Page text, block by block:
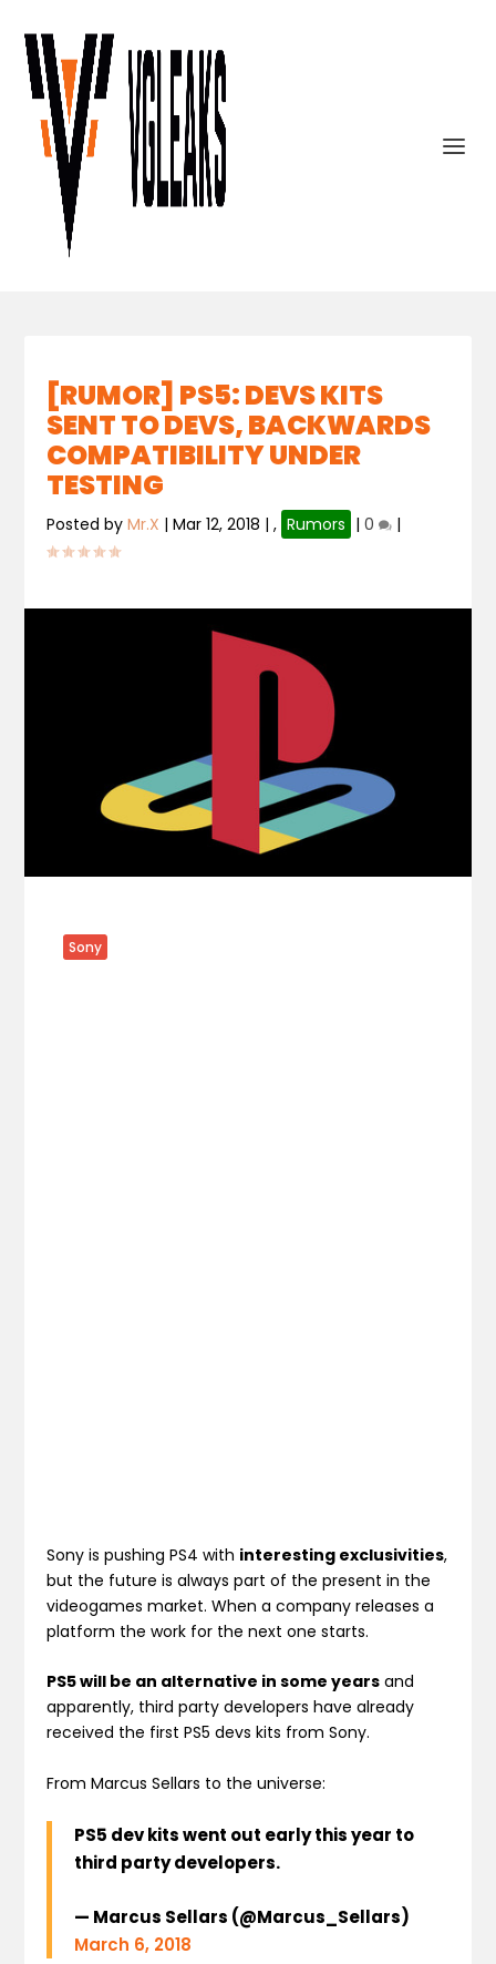
[RUMOR] PS5: DEVS KITS
SENT TO DEVS, BACKWARDS
COMPATIBILITY UNDER
TESTING
Posted byMr.X |Mar 12, 2018 |, Rumors |0 |
Sony
Sony is pushing PS4 with interesting exclusivities,
but the future is always part of the present in the
videogames market. When a company releases a
platform the work for the next one starts.
PS5 will be an alternative in some years and
apparently, third party developers have already
received the first PS5 devs kits from Sony.
From Marcus Sellars to the universe:
PS5 dev kits went out early this year to
third party developers.
— Marcus Sellars (@Marcus_Sellars)
March 6, 2018